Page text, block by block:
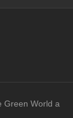
Green World a